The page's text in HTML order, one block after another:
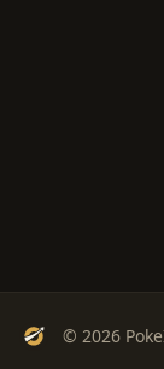
© 2026